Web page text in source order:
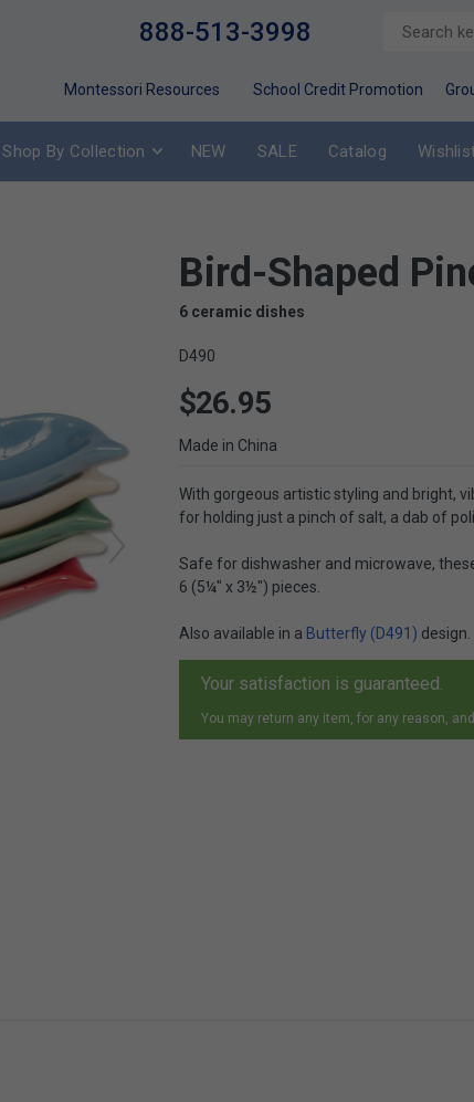
888-513-3998
Montessori Resources School Credit Promotion
Shop By Collection NEW SALE Catalog
Bird-Shaped
6 ceramic dishes
D490
$26.95
Made in China
With gorgeous artistic styling and bright,
for holding just a pinch of salt, a dab of
Safe for dishwasher and microwave,
6 (5¼" x 3½") pieces.
Also available in a Butterfly (D491) design.
Your satisfaction is guaranteed.
You may return any item, for any reason,